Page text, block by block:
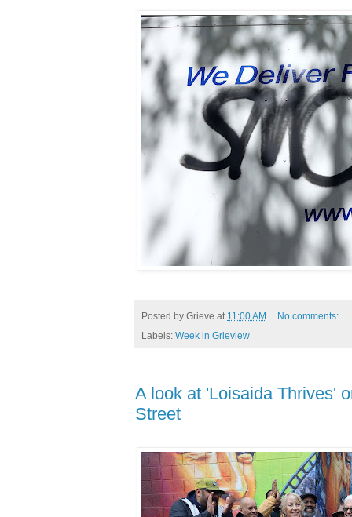
Posted by Grieve at 11:00 AM
No comments:
Labels: Week in Grieview
A look at 'Loisaida Thrives'
Street